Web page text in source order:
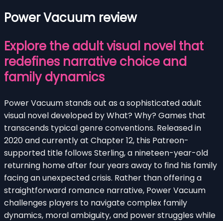
Power Vacuum review
Explore the adult visual novel that
redefines narrative choice and
family dynamics
Power Vacuum stands out as a sophisticated adult
visual novel developed by What? Why? Games that
transcends typical genre conventions. Released in
2020 and currently at Chapter 12, this Patreon-
supported title follows Sterling, a nineteen-year-old
returning home after four years away to find his family
facing an unexpected crisis. Rather than offering a
straightforward romance narrative, Power Vacuum
challenges players to navigate complex family
dynamics, moral ambiguity, and power struggles while